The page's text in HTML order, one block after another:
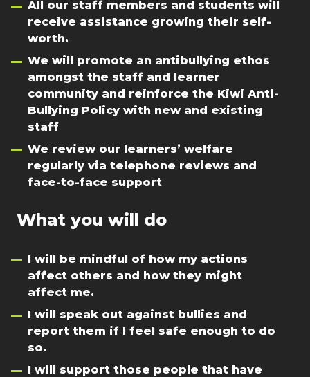
All our staff members and students will
receive assistance growing their self-
worth.
We will promote an antibullying ethos
amongst the staff and learner
community and reinforce the Kiwi Anti-
Bullying Policy with new and existing
staff
We review our learners’ welfare
regularly via telephone reviews and
face-to-face support
What you will do
I will be mindful of how my actions
affect others and how they might
affect me.
I will speak out against bullies and
report them if I feel safe enough to do
so.
I will support those people that have